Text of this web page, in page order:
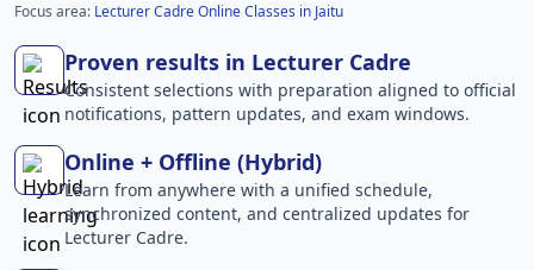
Focus area: Lecturer Cadre Online Classes in Jaitu
Proven results in Lecturer Cadre
Consistent selections with preparation aligned to official
notifications, pattern updates, and exam windows.
Online + Offline (Hybrid)
Learn from anywhere with a unified schedule,
synchronized content, and centralized updates for
Lecturer Cadre.